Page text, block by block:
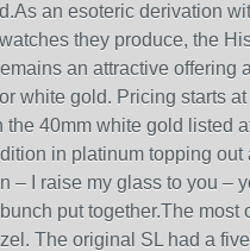
an esoteric derivation
they produce, the
an attractive offering
white gold. Pricing starts
the 40mm white gold listed
in platinum topping out
– I raise my glass to you –
put together.The most
The original SL had a